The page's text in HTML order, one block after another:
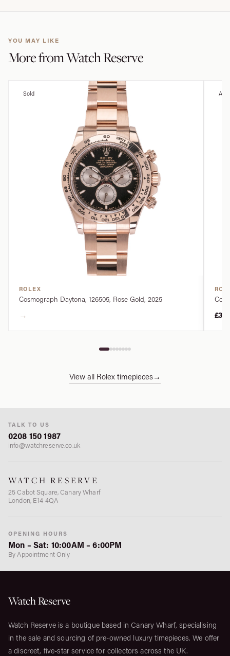
YOU MAY LIKE
More fromWatch Reserve
Sold
ROLEX
Cosmograph Daytona, 126505, Rose Gold, 2025
→
View all Rolex timepieces→
TALK TO US
0208 150 1987
info@watchreserve.co.uk
WATCH RESERVE
25 Cabot Square, Canary Wharf
London, E14 4QA
OPENING HOURS
Mon – Sat: 10:00AM – 6:00PM
By Appointment Only
Watch Reserve
Watch Reserve is a boutique based in Canary Wharf, specialising
in the sale and sourcing of pre-owned luxury timepieces. We offer
a discreet, five-star service for collectors across the UK.